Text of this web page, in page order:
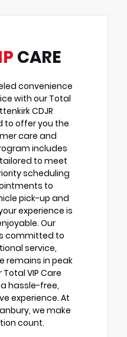
CARE
convenience
with our Total
CDJR
to offer you the
care and
includes
to meet
scheduling
to
pick-up and
experience is
Our
committed to
service,
remains in peak
VIP Care
hassle-free,
experience. At
we make
count.